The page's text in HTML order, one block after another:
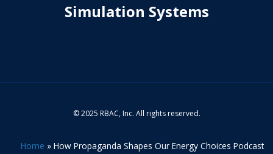
Simulation Systems
© 2025 RBAC, Inc. All rights reserved.
Home » How Propaganda Shapes Our Energy Choices Podcast